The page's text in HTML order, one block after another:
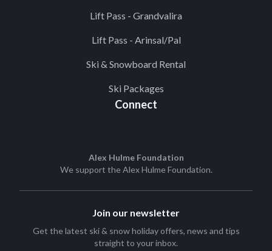
Lift Pass - Grandvalira
Lift Pass - Arinsal/Pal
Ski & Snowboard Rental
Ski Packages
Connect
Alex Hulme Foundation
We support theAlex Hulme Foundation.
Join our newsletter
Get the latest ski & snow holiday offers, news and tips
straight to your inbox.